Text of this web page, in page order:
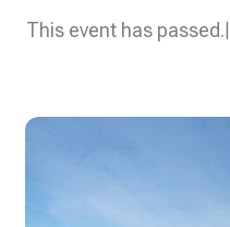
This event has passed.